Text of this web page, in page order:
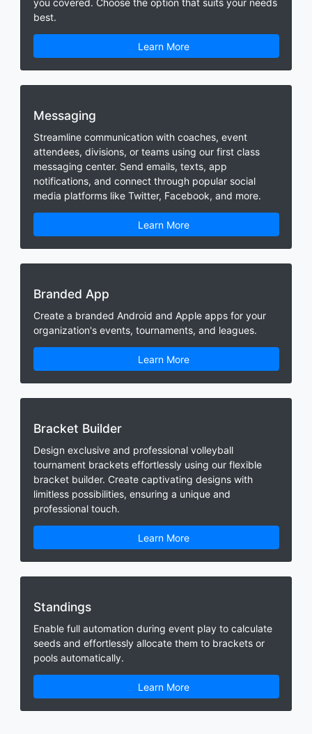
you covered. Choose the option that suits your needs
best.
Learn More
Messaging
Streamline communication with coaches, event
attendees, divisions, or teams using our first class
messaging center. Send emails, texts, app
notifications, and connect through popular social
media platforms like Twitter, Facebook, and more.
Learn More
Branded App
Create a branded Android and Apple apps for your
organization's events, tournaments, and leagues.
Learn More
Bracket Builder
Design exclusive and professional volleyball
tournament brackets effortlessly using our flexible
bracket builder. Create captivating designs with
limitless possibilities, ensuring a unique and
professional touch.
Learn More
Standings
Enable full automation during event play to calculate
seeds and effortlessly allocate them to brackets or
pools automatically.
Learn More